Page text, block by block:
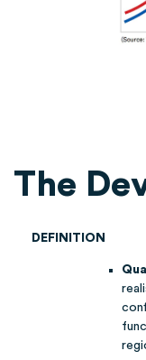
The
DEFINITION